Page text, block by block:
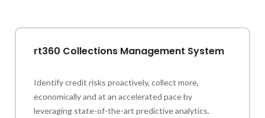
rt360 Collections Management System
Identify credit risks proactively, collect more,
economically and at an accelerated pace by
leveraging state-of-the-art predictive analytics.